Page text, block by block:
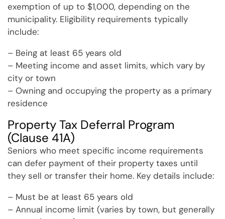
exemption of up to $1,000, depending on the
municipality. Eligibility requirements typically
include:
– Being at least 65 years old
– Meeting income and asset limits, which vary by
city or town
– Owning and occupying the property as a primary
residence
Property Tax Deferral Program
(Clause 41A)
Seniors who meet specific income requirements
can defer payment of their property taxes until
they sell or transfer their home. Key details include:
– Must be at least 65 years old
– Annual income limit (varies by town, but generally